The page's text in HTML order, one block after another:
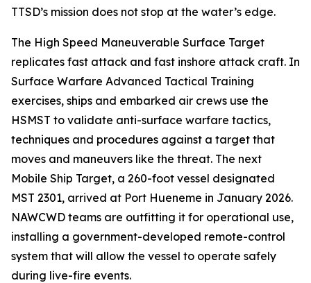
TTSD’s mission does not stop at the water’s edge.
The High Speed Maneuverable Surface Target
replicates fast attack and fast inshore attack craft. In
Surface Warfare Advanced Tactical Training
exercises, ships and embarked air crews use the
HSMST to validate anti-surface warfare tactics,
techniques and procedures against a target that
moves and maneuvers like the threat. The next
Mobile Ship Target, a 260-foot vessel designated
MST 2301, arrived at Port Hueneme in January 2026.
NAWCWD teams are outfitting it for operational use,
installing a government-developed remote-control
system that will allow the vessel to operate safely
during live-fire events.